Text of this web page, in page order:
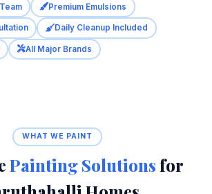
Premium Emulsions
Daily Cleanup Included
All Major Brands
WHAT WE PAINT
Painting Solutionsfor